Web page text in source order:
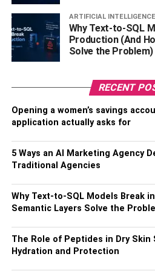
the sink drain and pipes if they’re
which leads to germs and smell.
disinfect the sink basin at least
surface of potential germs and
you can mix 1:2 parts of baking
voila! Your sink and drain will be
4. Replace
Regularly
Wooden items like cutting
due to regular use and might
bacteria. Cleaning the surface is
bacteria out of the cracks might
sure you replace your wooden
when you start to notice cracks
ARTIFICIAL INTELLIGENCE
Why Text-to-SQL
Production (And
Solve the Problem)
RECENT
Opening a women’s savings
application actually asks for
5 Ways an AI Marketing Agency
Traditional Agencies
Why Text-to-SQL Models Break
Semantic Layers Solve the
The Role of Peptides in Dry Skin
Hydration and Protection